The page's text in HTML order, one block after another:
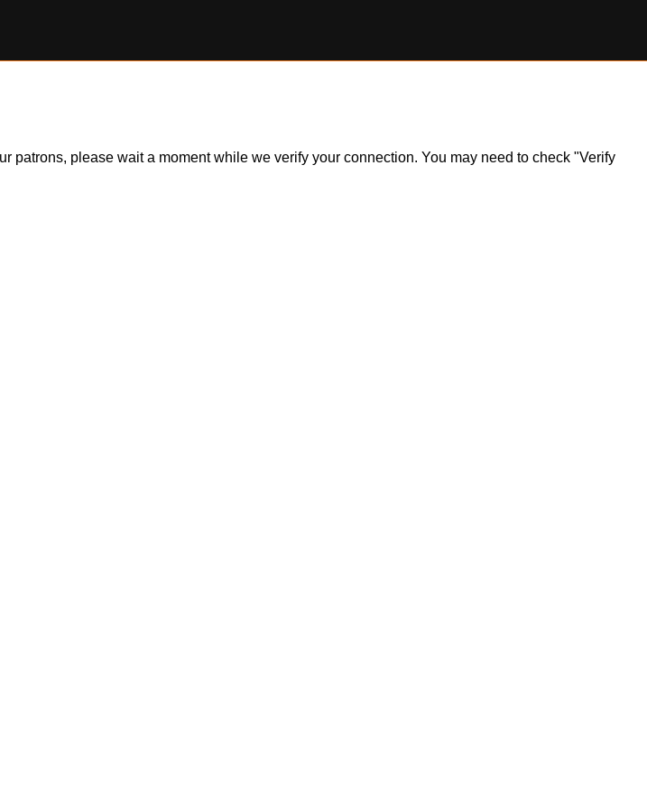
please wait a moment while we verify your connection. You may need to check "Verify